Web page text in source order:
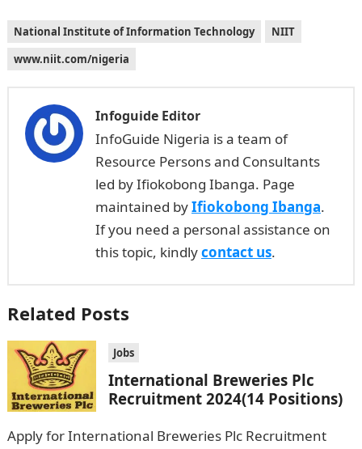
National Institute of Information Technology
NIIT
www.niit.com/nigeria
Infoguide Editor
InfoGuide Nigeria is a team of
Resource Persons and Consultants
led by Ifiokobong Ibanga. Page
maintained byIfiokobong Ibanga.
If you need a personal assistance on
this topic, kindlycontact us.
Related Posts
Jobs
International Breweries Plc
Recruitment 2024(14 Positions)
Apply for International Breweries Plc Recruitment